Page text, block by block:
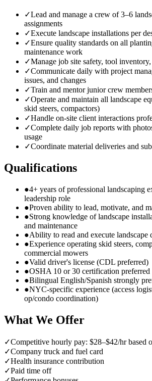
✓Lead and manage a crew of 3–6
assignments
✓Execute landscape installations per
✓Ensure quality standards on all
maintenance work
✓Manage job site safety, tool
✓Communicate daily with project
issues, and changes
✓Train and mentor junior crew
✓Operate and maintain all landscape
skid steers, compactors)
✓Handle on-site client interactions
✓Complete daily job reports with
usage
✓Coordinate material deliveries and
Qualifications
●4+ years of professional landscaping
leadership role
●Proven ability to lead, motivate, and
●Strong knowledge of landscape
and maintenance
●Ability to read and execute landscape
●Experience operating skid steers,
commercial mowers
●Valid driver's license (CDL preferred)
●OSHA 10 or 30 certification preferred
●Bilingual English/Spanish strongly
●NYC-specific experience (access
op/condo coordination)
What We Offer
✓Competitive hourly pay: $28–$42/hr based
✓Company truck and fuel card
✓Health insurance contribution
✓Paid time off